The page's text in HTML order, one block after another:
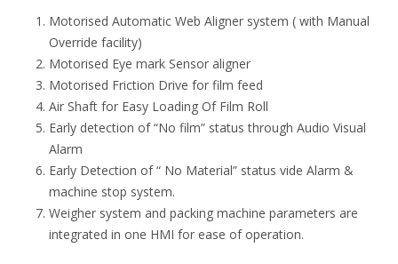
Motorised Automatic Web Aligner system ( with Manual
Override facility)
Motorised Eye mark Sensor aligner
Motorised Friction Drive for film feed
Air Shaft for Easy Loading Of Film Roll
Early detection of “No film” status through Audio Visual
Alarm
Early Detection of “ No Material” status vide Alarm &
machine stop system.
Weigher system and packing machine parameters are
integrated in one HMI for ease of operation.